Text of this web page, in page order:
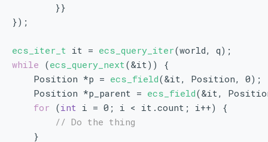
        }}
});
ecs_iter_t it = ecs_query_iter(world, q);
while (ecs_query_next(&it)) {
    Position *p =
ecs_field(&it, Position, 0);
    Position *p_parent =
ecs_field(&it,
for (int i = 0; i < it.count; i++) {
// Do the thing
    }